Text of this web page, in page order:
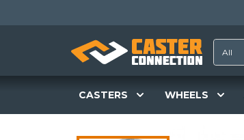
CASTERS WHEELS